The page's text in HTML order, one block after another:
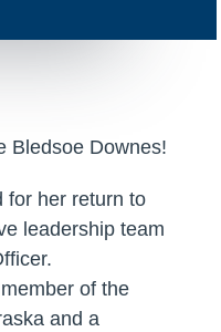
Bledsoe Downes!
for her return to
leadership team
of the
and a